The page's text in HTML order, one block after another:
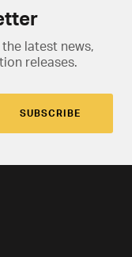
latest news,
releases.
SUBSCRIBE